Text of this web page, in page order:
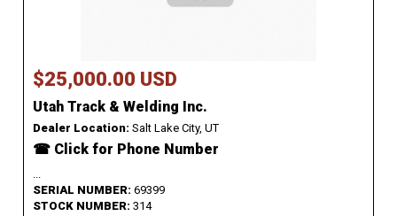
$25,000.00 USD
Utah Track & Welding Inc.
Dealer Location: Salt Lake City, UT
☎ Click for Phone Number
...
SERIAL NUMBER: 69399
STOCK NUMBER: 314